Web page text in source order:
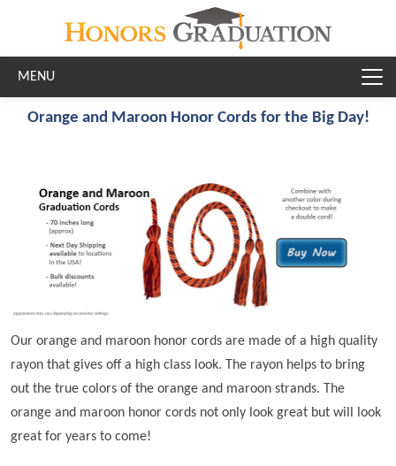
Orange and Maroon Honor Cords for the Big Day!
Our orange and maroon honor cords are made of a high quality
rayon that gives off a high class look. The rayon helps to bring
out the true colors of the orange and maroon strands. The
orange and maroon honor cords not only look great but will look
great for years to come!